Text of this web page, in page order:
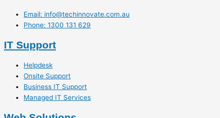
Email: info@techinnovate.com.au
Phone: 1300 131 629
IT Support
Helpdesk
Onsite Support
Business IT Support
Managed IT Services